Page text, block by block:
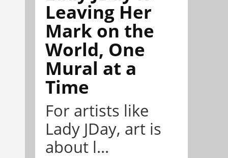
Leaving Her
Mark on the
World, One
Mural at a
Time
For artists like
Lady JDay, art is
about l...